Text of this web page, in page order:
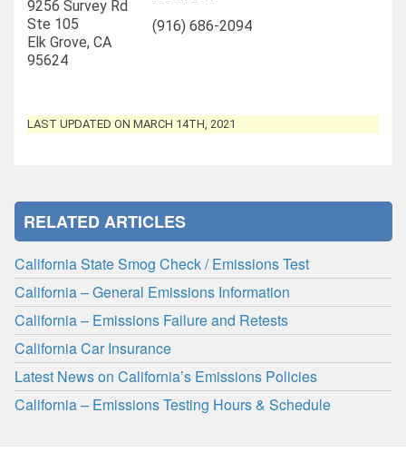
9256 Survey Rd
Ste 105
Elk Grove, CA
95624
(916) 686-2094
LAST UPDATED ON MARCH 14TH, 2021
RELATED ARTICLES
California State Smog Check / Emissions Test
California – General Emissions Information
California – Emissions Failure and Retests
California Car Insurance
Latest News on California’s Emissions Policies
California – Emissions Testing Hours & Schedule